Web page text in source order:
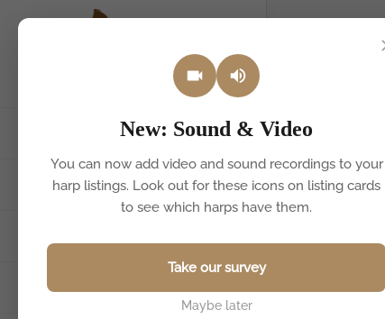
New: Sound & Video
You can now add video and sound recordings to your
harp listings. Look out for these icons on listing cards
to see which harps have them.
Take our survey
Maybe later
HARPS FOR SALE & HIRE
FIND A TEACHER